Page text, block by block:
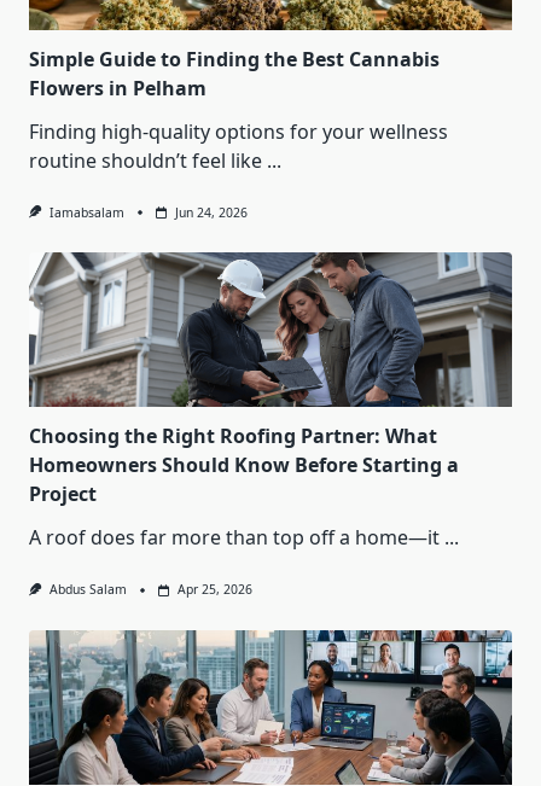
Simple Guide to Finding the Best Cannabis
Flowers in Pelham
Finding high-quality options for your wellness
routine shouldn’t feel like ...
Iamabsalam Jun 24, 2026
Choosing the Right Roofing Partner: What
Homeowners Should Know Before Starting a
Project
A roof does far more than top off a home—it ...
Abdus Salam Apr 25, 2026